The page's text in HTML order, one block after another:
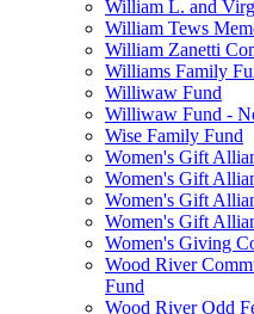
William L. and
William Tews
William Zanetti
Williams Family
Williwaw Fund
Williwaw Fund -
Wise Family Fund
Women's Gift
Women's Gift
Women's Gift
Women's Gift
Women's Giving
Wood River
Fund
Wood River Odd